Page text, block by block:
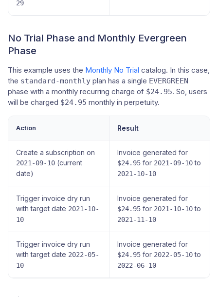
29
No Trial Phase and Monthly Evergreen
Phase
This example uses the Monthly No Trial catalog. In this case,
the standard-monthly plan has a single EVERGREEN
phase with a monthly recurring charge of $24.95. So, users
will be charged $24.95 monthly in perpetuity.
Action Result
Create a subscription on
2021-09-10 (current
date)
Invoice generated for
$24.95 for 2021-09-10to
2021-10-10
Trigger invoice dry run
with target date 2021-10-
10
Invoice generated for
$24.95 for 2021-10-10to
2021-11-10
Trigger invoice dry run
with target date 2022-05-
10
Invoice generated for
$24.95 for 2022-05-10to
2022-06-10